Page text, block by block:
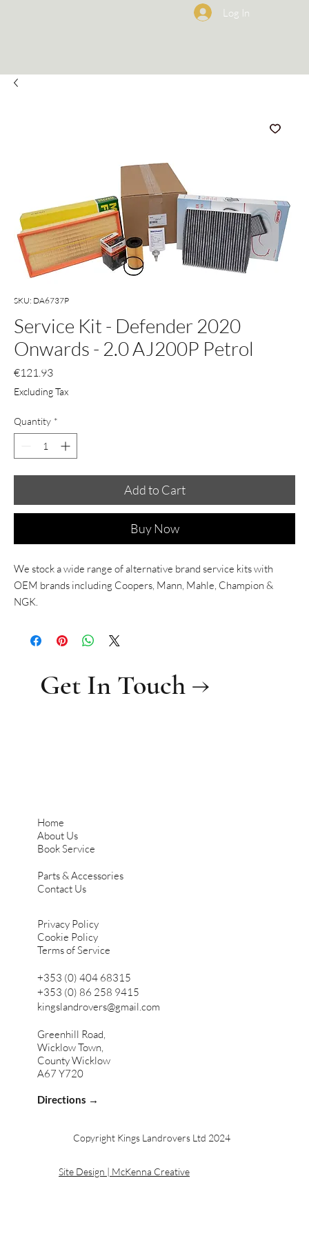
Log In
SKU: DA6737P
Service Kit - Defender 2020
Onwards - 2.0 AJ200P Petrol
€121.93Price
Excluding Tax
Quantity *
Add to Cart
Buy Now
We stock a wide range of alternative brand service kits with
OEM brands including Coopers, Mann, Mahle, Champion &
NGK.
Copyright Kings Landrovers Ltd 2024
Site Design | McKenna Creative
Greenhill Road,
Wicklow Town,
County Wicklow
A67 Y720
Directions →
+353 (0) 404 68315
+353 (0) 86 258 9415
kingslandrovers@gmail.com
Home
About Us
Book Service
Parts & Accessories
Contact Us
Privacy Policy
Cookie Policy
Terms of Service
Get In Touch →